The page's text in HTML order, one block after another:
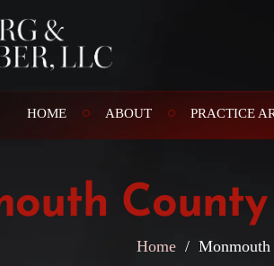
HOME ABOUT PRACTICE
Home/